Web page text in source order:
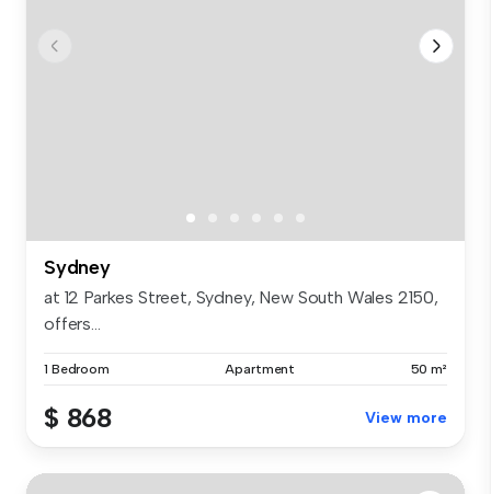
Sydney
at 12 Parkes Street, Sydney, New South Wales 2150,
offers...
1 Bedroom Apartment 50 m²
$ 868 View more